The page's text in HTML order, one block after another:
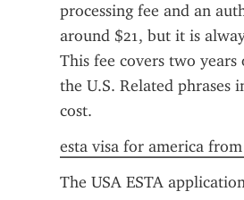
processing fee and an
around $21, but it is
This fee covers two
the U.S. Related phrases
cost.
esta visa for america
The USA ESTA